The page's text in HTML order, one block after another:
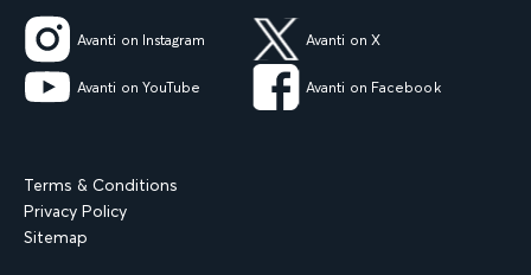
Avanti on Instagram Avanti on X
Avanti on YouTube Avanti on Facebook
Terms & Conditions
Privacy Policy
Sitemap